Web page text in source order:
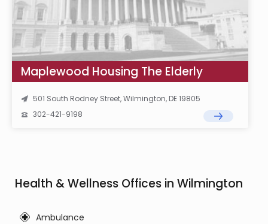
Maplewood Housing The Elderly
501 South Rodney Street, Wilmington, DE 19805
302-421-9198
Health & Wellness Offices in Wilmington
Ambulance